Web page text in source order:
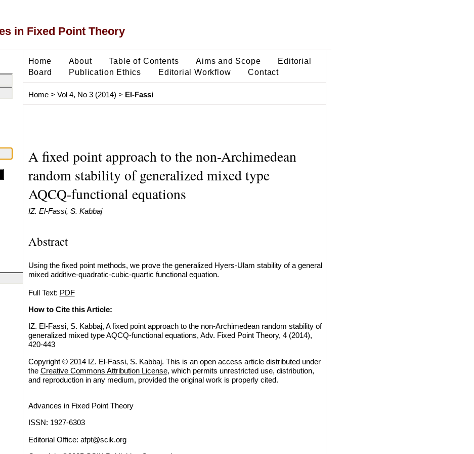
in Fixed Point Theory
Home About Table of Contents Aims and Scope
Editorial
Board
Publication Ethics Editorial Workflow Contact
Home> Vol 4, No 3 (2014) > El-Fassi
A fixed point approach to the non-Archimedean
random stability of generalized mixed type
AQCQ-functional equations
IZ. El-Fassi, S. Kabbaj
Abstract
Using the fixed point methods, we prove the generalized Hyers-Ulam stability of a general
mixed additive-quadratic-cubic-quartic functional equation.
Full Text: PDF
How to Cite this Article:
IZ. El-Fassi, S. Kabbaj, A fixed point approach to the non-Archimedean random stability of
generalized mixed type AQCQ-functional equations, Adv. Fixed Point Theory, 4 (2014),
420-443
Copyright © 2014 IZ. El-Fassi, S. Kabbaj. This is an open access article distributed under
the Creative Commons Attribution License, which permits unrestricted use, distribution,
and reproduction in any medium, provided the original work is properly cited.
Advances in Fixed Point Theory
ISSN: 1927-6303
Editorial Office: afpt@scik.org